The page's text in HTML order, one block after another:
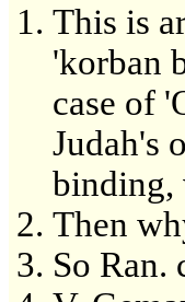
This is
'korban
case of
Judah's
binding,
Then
So Ran.